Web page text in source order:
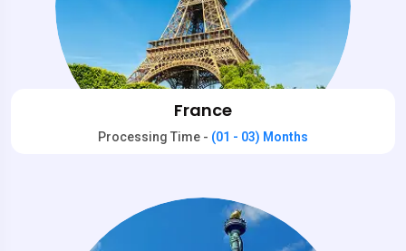
France
Processing Time - (01 - 03) Months